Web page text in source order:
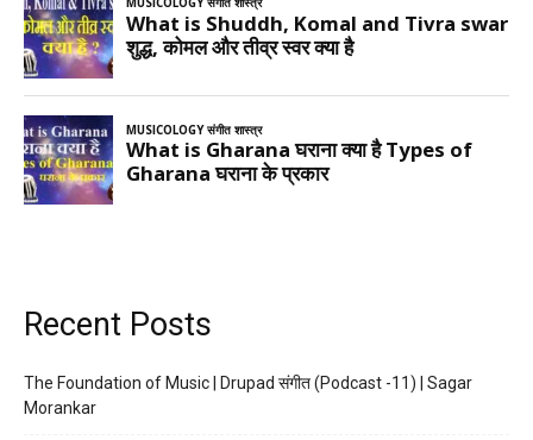
Recent Posts
The Foundation of Music | Drupad संगीत (Podcast -11) | Sagar
Morankar